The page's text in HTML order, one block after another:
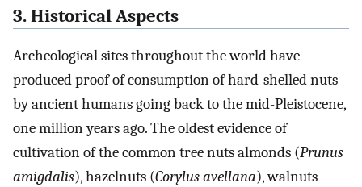
3. Historical Aspects
Archeological sites throughout the world have
produced proof of consumption of hard-shelled nuts
by ancient humans going back to the mid-Pleistocene,
one million years ago. The oldest evidence of
cultivation of the common tree nuts almonds (Prunus
amigdalis), hazelnuts (Corylus avellana), walnuts